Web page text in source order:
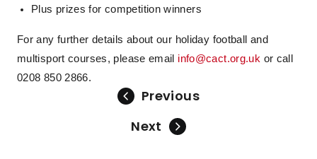
Plus prizes for competition winners
For any further details about our holiday football and
multisport courses, please email info@cact.org.uk or call
0208 850 2866.
Previous
Next